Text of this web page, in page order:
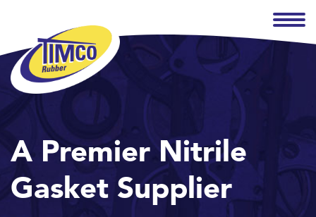
A Premier Nitrile
Gasket Supplier